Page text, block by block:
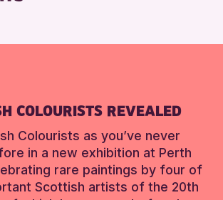
COLOURISTS REVEALED
Colourists as you’ve never
in a new exhibition at Perth
rare paintings by four of
Scottish artists of the 20th